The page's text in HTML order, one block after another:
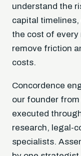
understand the
capital
the cost of every
remove friction
costs.
Concordence
our founder
executed
research, legal-
specialists.